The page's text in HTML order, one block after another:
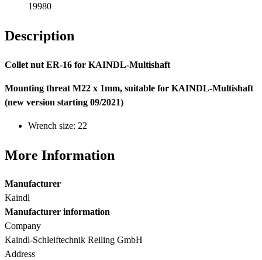
19980
Description
Collet nut ER-16 for KAINDL-Multishaft
Mounting threat M22 x 1mm, suitable for KAINDL-Multishaft
(new version starting 09/2021)
Wrench size: 22
More Information
Manufacturer
Kaindl
Manufacturer information
Company
Kaindl-Schleiftechnik Reiling GmbH
Address